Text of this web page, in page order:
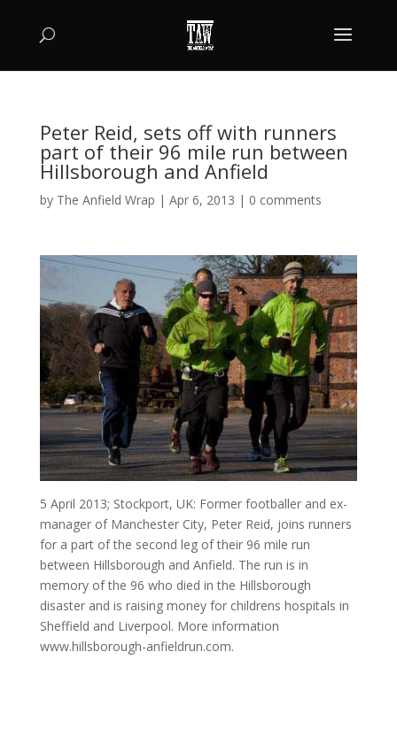
Peter Reid, sets off with runners
part of their 96 mile run between
Hillsborough and Anfield
by The Anfield Wrap | Apr 6, 2013 | 0 comments
5 April 2013; Stockport, UK: Former footballer and ex-
manager of Manchester City, Peter Reid, joins runners
for a part of the second leg of their 96 mile run
between Hillsborough and Anfield. The run is in
memory of the 96 who died in the Hillsborough
disaster and is raising money for childrens hospitals in
Sheffield and Liverpool. More information
www.hillsborough-anfieldrun.com.